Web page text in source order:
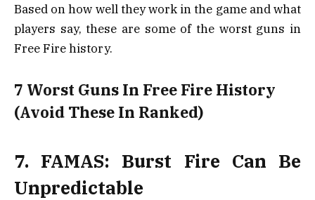
Based on how well they work in the game and what
players say, these are some of the worst guns in
Free Fire history.
7 Worst Guns In Free Fire History
(Avoid These In Ranked)
7. FAMAS: Burst Fire Can Be
Unpredictable